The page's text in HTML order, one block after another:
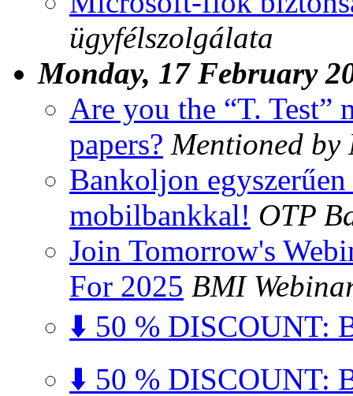
ügyfélszolgálata
Monday, 17 February
Are you the “T. Test”
papers? Mentioned by
Bankoljon
mobilbankkal! OTP
Join Tomorrow's
For 2025 BMI
⬇️ 50 % DISCOUNT:
⬇️ 50 % DISCOUNT: